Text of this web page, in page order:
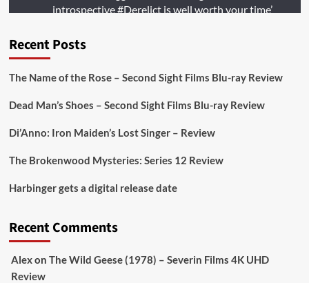
introspective#Derelictis well worth your time’
https://buff.ly/juEaYBV
Aim Publicity
awkward. It’s funny... genuinely spooky
extras & signature packaging that turns cult
Recent Posts
The Name of the Rose – Second Sight Films Blu-ray Review
Dead Man’s Shoes – Second Sight Films Blu-ray Review
Di’Anno: Iron Maiden’s Lost Singer – Review
The Brokenwood Mysteries: Series 12 Review
Harbinger gets a digital release date
Recent Comments
Alexon The Wild Geese (1978) – Severin Films 4K UHD
Review